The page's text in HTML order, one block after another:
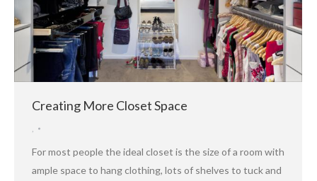
Creating More Closet Space
For most people the ideal closet is the size of a room with
ample space to hang clothing, lots of shelves to tuck and